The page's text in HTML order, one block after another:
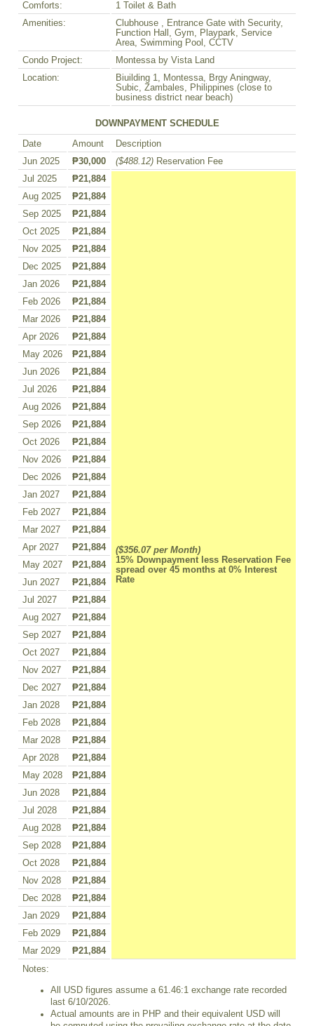
Comforts:
1 Toilet & Bath
Amenities:
Clubhouse , Entrance Gate with Security,
Function Hall, Gym, Playpark, Service
Area, Swimming Pool, CCTV
Condo Project:
Montessa by Vista Land
Location:
Biuilding 1, Montessa, Brgy Aningway,
Subic, Zambales, Philippines (close to
business district near beach)
DOWNPAYMENT SCHEDULE
Date Amount
Description
Jun 2025
₱30,000 ($488.12) Reservation Fee
Jul 2025
₱21,884
($356.07 per Month)
15% Downpayment less Reservation Fee
spread over 45 months at 0% Interest
Rate
Aug 2025
₱21,884
Sep 2025
₱21,884
Oct 2025
₱21,884
Nov 2025
₱21,884
Dec 2025
₱21,884
Jan 2026
₱21,884
Feb 2026
₱21,884
Mar 2026
₱21,884
Apr 2026
₱21,884
May 2026
₱21,884
Jun 2026
₱21,884
Jul 2026
₱21,884
Aug 2026
₱21,884
Sep 2026
₱21,884
Oct 2026
₱21,884
Nov 2026
₱21,884
Dec 2026
₱21,884
Jan 2027
₱21,884
Feb 2027
₱21,884
Mar 2027
₱21,884
Apr 2027
₱21,884
May 2027
₱21,884
Jun 2027
₱21,884
Jul 2027
₱21,884
Aug 2027
₱21,884
Sep 2027
₱21,884
Oct 2027
₱21,884
Nov 2027
₱21,884
Dec 2027
₱21,884
Jan 2028
₱21,884
Feb 2028
₱21,884
Mar 2028
₱21,884
Apr 2028
₱21,884
May 2028
₱21,884
Jun 2028
₱21,884
Jul 2028
₱21,884
Aug 2028
₱21,884
Sep 2028
₱21,884
Oct 2028
₱21,884
Nov 2028
₱21,884
Dec 2028
₱21,884
Jan 2029
₱21,884
Feb 2029
₱21,884
Mar 2029
₱21,884
Notes:
All USD figures assume a 61.46:1 exchange rate recorded
last 6/10/2026.
Actual amounts are in PHP and their equivalent USD will